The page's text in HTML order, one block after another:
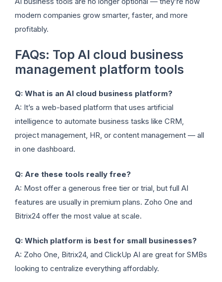
modern companies grow smarter, faster, and more
profitably.
FAQs: Top AI cloud business
management platform tools
Q: What is an AI cloud business platform?
A: It’s a web-based platform that uses artificial
intelligence to automate business tasks like CRM,
project management, HR, or content management — all
in one dashboard.
Q: Are these tools really free?
A: Most offer a generous free tier or trial, but full AI
features are usually in premium plans. Zoho One and
Bitrix24 offer the most value at scale.
Q: Which platform is best for small businesses?
A: Zoho One, Bitrix24, and ClickUp AI are great for SMBs
looking to centralize everything affordably.